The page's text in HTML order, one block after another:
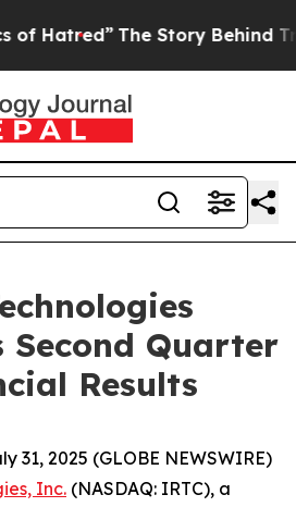
Story Behind Trump’s
Second Quarter
Results
31, 2025 (GLOBE NEWSWIRE)
Inc. (NASDAQ: IRTC), a